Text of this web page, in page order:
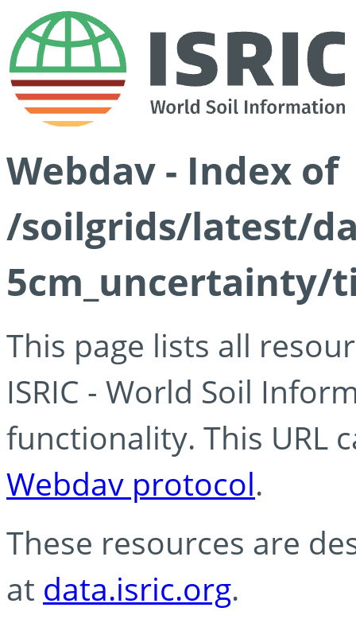
Webdav - Index of
/soilgrids/latest/
5cm_uncertainty/
This page lists all
ISRIC - World Soil
functionality. This URL
Webdav protocol.
These resources are
at data.isric.org.